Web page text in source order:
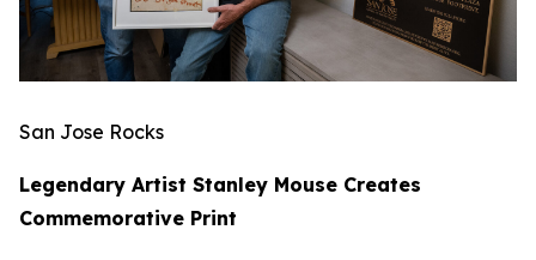
San Jose Rocks
Legendary Artist Stanley Mouse Creates
Commemorative Print